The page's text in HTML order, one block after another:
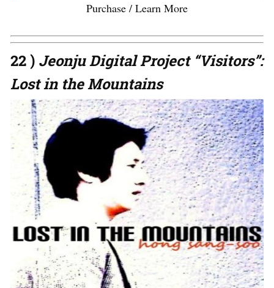
Purchase / Learn More
22 ) Jeonju Digital Project “Visitors”:
Lost in the Mountains